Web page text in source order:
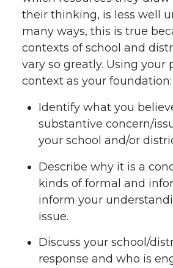
their thinking, is less well
many ways, this is true
contexts of school and
vary so greatly. Using your
context as your foundation:
Identify what you
substantive concern/
your school and/or
Describe why it is a
kinds of formal and
inform your
issue.
Discuss your school/
response and who is